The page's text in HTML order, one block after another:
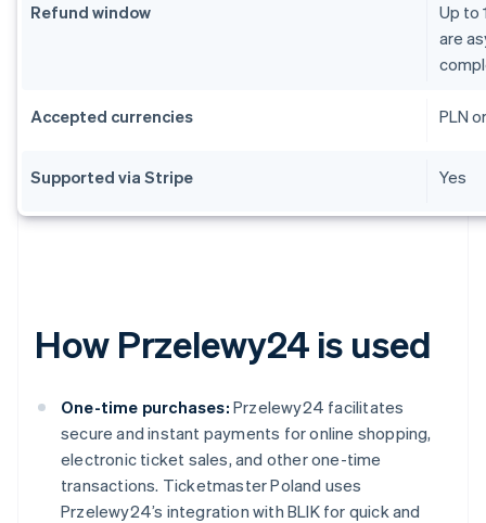
Refund window
Up to
are
Accepted currencies PLN
Supported via Stripe Yes
How Przelewy24 is used
One-time purchases: Przelewy24 facilitates
secure and instant payments for online shopping,
electronic ticket sales, and other one-time
transactions. Ticketmaster Poland uses
Przelewy24’s integration with BLIK for quick and